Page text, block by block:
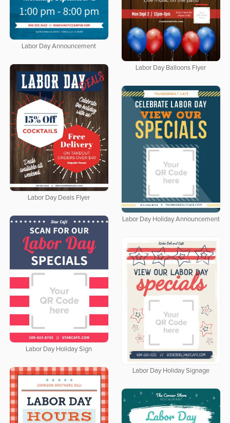
Labor Day Announcement
Labor Day Balloons Flyer
Labor Day Deals Flyer
Labor Day Holiday Announcement
Labor Day Holiday Sign
Labor Day Holiday Signage